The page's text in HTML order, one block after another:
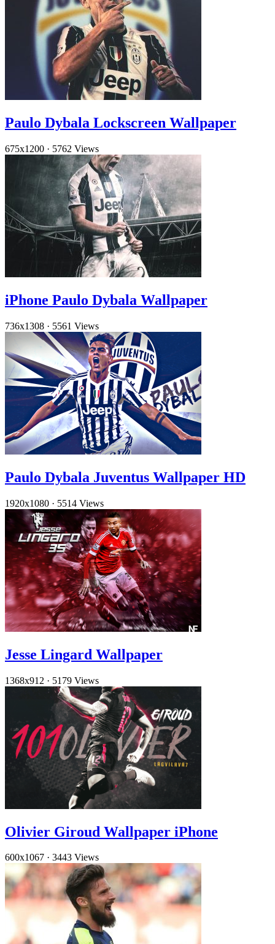
Paulo Dybala Lockscreen Wallpaper
675x1200 · 5762 Views
iPhone Paulo Dybala Wallpaper
736x1308 · 5561 Views
Paulo Dybala Juventus Wallpaper HD
1920x1080 · 5514 Views
Jesse Lingard Wallpaper
1368x912 · 5179 Views
Olivier Giroud Wallpaper iPhone
600x1067 · 3443 Views